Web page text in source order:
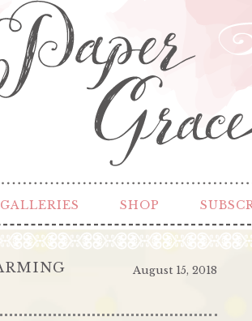
GALLERIES SHOP
August 15, 2018